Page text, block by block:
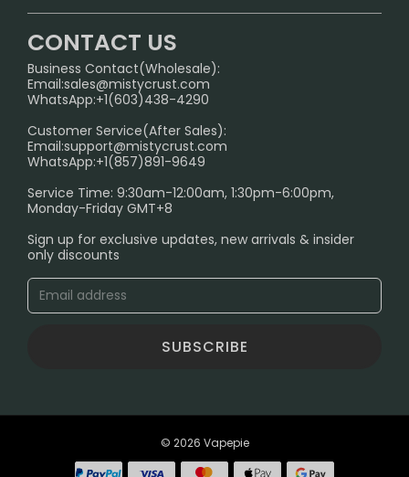
German Warehouse
CONTACT US
FAQ
PRIVACY NOTICE
SHIPPING POLICY
ABOUT US
Age Verification Explained
Safe Vape Shopping Guide: How to Buy with
Confidence
Blog
CONTACT US
Business Contact(Wholesale):
Email:sales@mistycrust.com
WhatsApp:+1(603)438-4290
Customer Service(After Sales):
Email:support@mistycrust.com
WhatsApp:+1(857)891-9649
Service Time: 9:30am-12:00am, 1:30pm-6:00pm,
Monday-Friday GMT+8
Sign up for exclusive updates, new arrivals & insider
only discounts
SUBSCRIBE
© 2026 Vapepie